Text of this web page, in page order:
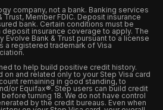
company, not a bank. Banking services
Trust, Member FDIC. Deposit insurance
bank. Certain conditions must be
insurance coverage to apply. The
Evolve Bank & Trust pursuant to a license
a registered trademark of Visa
to help build positive credit history.
and related only to your Step Visa card
remaining in good standing, to
or Equifax®. Step users can build credit
turning 18. We do not have control
by the credit bureaus. Even when